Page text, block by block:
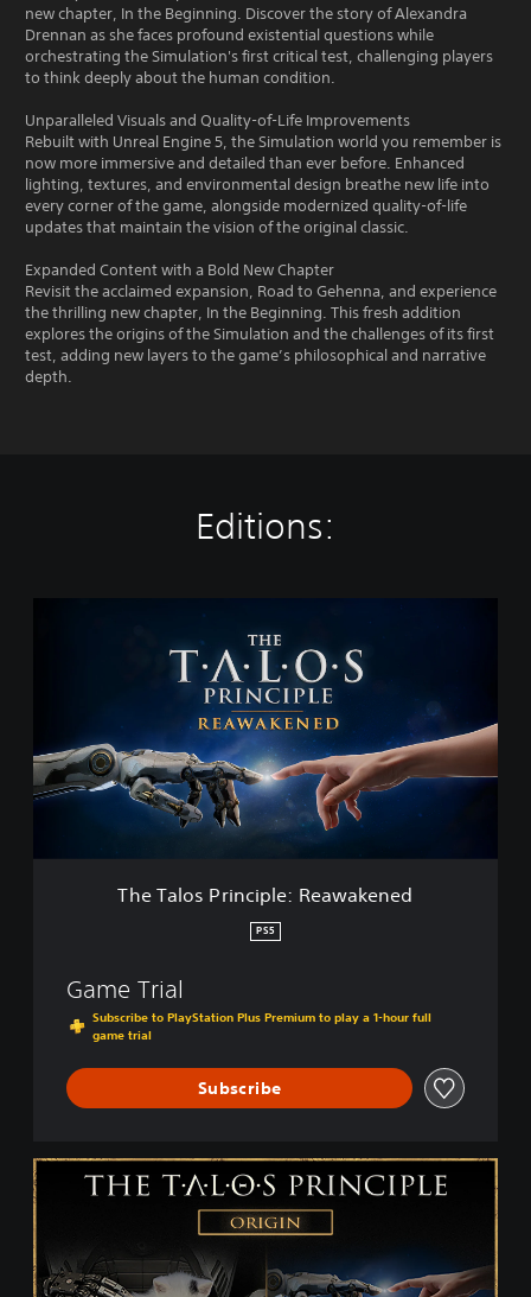
new chapter, In the Beginning. Discover the story of Alexandra
Drennan as she faces profound existential questions while
orchestrating the Simulation's first critical test, challenging players
to think deeply about the human condition.
Unparalleled Visuals and Quality-of-Life Improvements
Rebuilt with Unreal Engine 5, the Simulation world you remember is
now more immersive and detailed than ever before. Enhanced
lighting, textures, and environmental design breathe new life into
every corner of the game, alongside modernized quality-of-life
updates that maintain the vision of the original classic.
Expanded Content with a Bold New Chapter
Revisit the acclaimed expansion, Road to Gehenna, and experience
the thrilling new chapter, In the Beginning. This fresh addition
explores the origins of the Simulation and the challenges of its first
test, adding new layers to the game’s philosophical and narrative
depth.
Editions:
s
P
n
n
e
d
The Talos Principle: Reawakened
PS5
Game Trial
Subscribe to PlayStation Plus Premium to play a 1-hour full
game trial
Subscribe
T
h
e
T
a
l